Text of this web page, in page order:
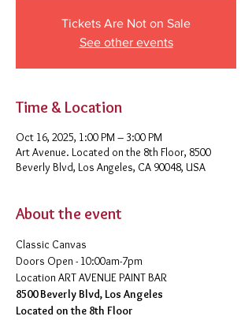
Tickets Are Not on Sale
See other events
Time & Location
Oct 16, 2025, 1:00 PM – 3:00 PM
Art Avenue. Located on the 8th Floor, 8500
Beverly Blvd, Los Angeles, CA 90048, USA
About the event
Classic Canvas
Doors Open - 10:00am-7pm
​Location ART AVENUE PAINT BAR
8500 Beverly Blvd, Los Angeles
Located on the 8th Floor